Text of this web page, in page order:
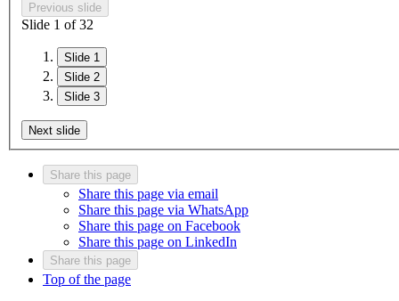
Previous slide
Slide 1 of32
Slide 1
Slide 2
Slide 3
Next slide
Share this page
Share this page via email
Share this page via WhatsApp
Share this page on Facebook
Share this page on LinkedIn
Share this page
Top of the page